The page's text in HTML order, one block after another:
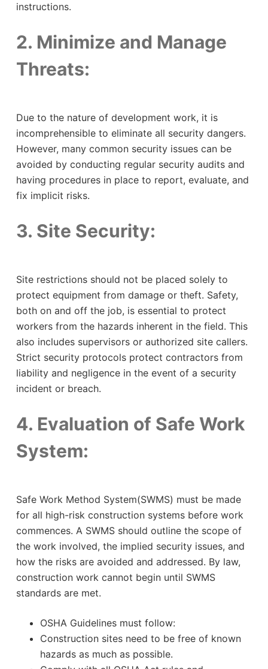
instructions.
2. Minimize and Manage
Threats:
Due to the nature of development work, it is
incomprehensible to eliminate all security dangers.
However, many common security issues can be
avoided by conducting regular security audits and
having procedures in place to report, evaluate, and
fix implicit risks.
3. Site Security:
Site restrictions should not be placed solely to
protect equipment from damage or theft. Safety,
both on and off the job, is essential to protect
workers from the hazards inherent in the field. This
also includes supervisors or authorized site callers.
Strict security protocols protect contractors from
liability and negligence in the event of a security
incident or breach.
4. Evaluation of Safe Work
System:
Safe Work Method System(SWMS) must be made
for all high-risk construction systems before work
commences. A SWMS should outline the scope of
the work involved, the implied security issues, and
how the risks are avoided and addressed. By law,
construction work cannot begin until SWMS
standards are met.
OSHA Guidelines must follow:
Construction sites need to be free of known
hazards as much as possible.